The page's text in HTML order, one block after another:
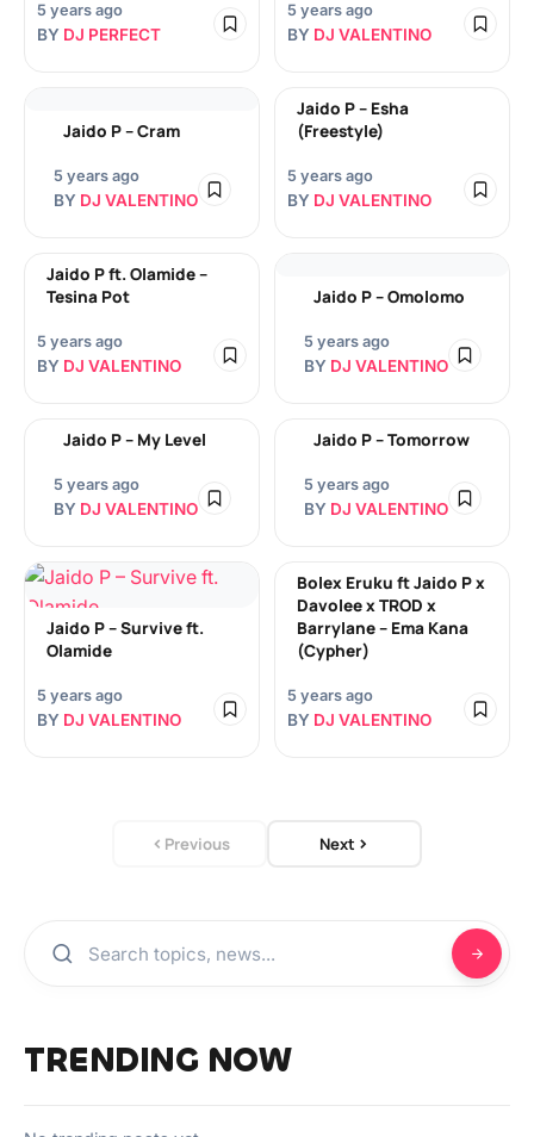
5 years ago
BY DJ PERFECT
5 years ago
BY DJ VALENTINO
Jaido P – Cram
5 years ago
BY DJ VALENTINO
Jaido P – Esha
(Freestyle)
5 years ago
BY DJ VALENTINO
Jaido P ft. Olamide –
Tesina Pot
5 years ago
BY DJ VALENTINO
Jaido P – Omolomo
5 years ago
BY DJ VALENTINO
Jaido P – My Level
5 years ago
BY DJ VALENTINO
Jaido P – Tomorrow
5 years ago
BY DJ VALENTINO
Jaido P – Survive ft.
Olamide
5 years ago
BY DJ VALENTINO
Bolex Eruku ft Jaido P x
Davolee x TROD x
Barrylane – Ema Kana
(Cypher)
5 years ago
BY DJ VALENTINO
Previous Next
TRENDING NOW